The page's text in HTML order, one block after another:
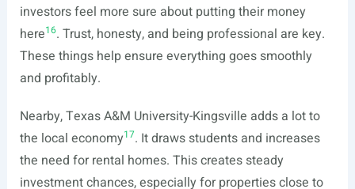
investors feel more sure about putting their money
here16. Trust, honesty, and being professional are key.
These things help ensure everything goes smoothly
and profitably.
Nearby, Texas A&M University-Kingsville adds a lot to
the local economy17. It draws students and increases
the need for rental homes. This creates steady
investment chances, especially for properties close to